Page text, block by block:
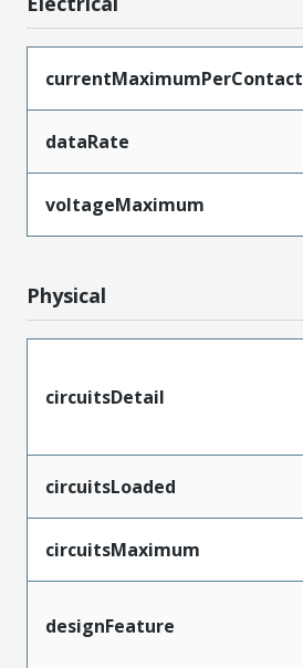
currentMaximumPerContact
dataRate
voltageMaximum
Physical
circuitsDetail
circuitsLoaded
circuitsMaximum
designFeature